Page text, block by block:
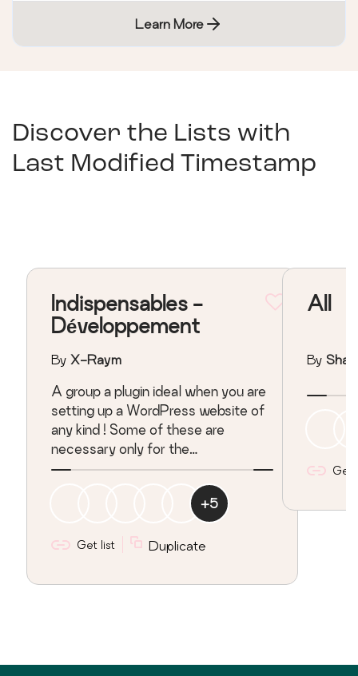
Learn More
Discover the Lists with
Last Modified Timestamp
Indispensables -
Développement
By X-Raym
A group a plugin ideal when you are
setting up a WordPress website of
any kind ! Some of these are
necessary only for the
developpement stage, some other
can be useful in your every day
+5
Get list Duplicate
All
By
Get